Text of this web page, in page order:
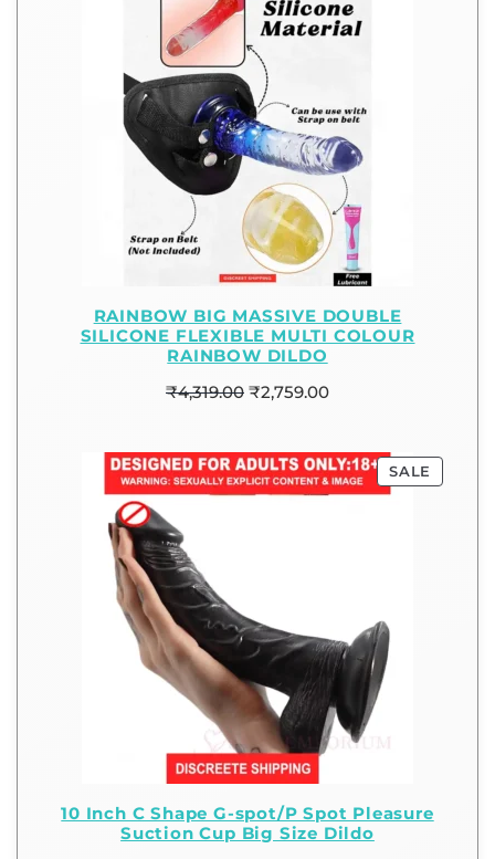
RAINBOW BIG MASSIVE DOUBLE
SILICONE FLEXIBLE MULTI COLOUR
RAINBOW DILDO
₹4,319.00 ₹2,759.00
SALE
10 Inch C Shape G-spot/P Spot Pleasure
Suction Cup Big Size Dildo